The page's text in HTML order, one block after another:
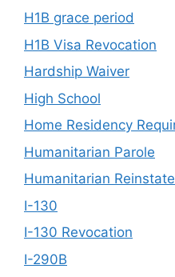
H1B grace period
H1B Visa Revocation
Hardship Waiver
High School
Home Residency
Humanitarian Parole
Humanitarian
I-130
I-130 Revocation
I-290B